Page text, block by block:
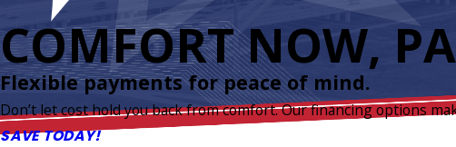
COMFORT NOW,
Flexible payments for peace of mind.
Don’t let cost hold you back from comfort. Our financing options
SAVE TODAY!